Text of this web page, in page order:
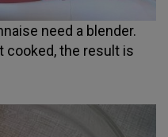
need a blender.
cooked, the result is